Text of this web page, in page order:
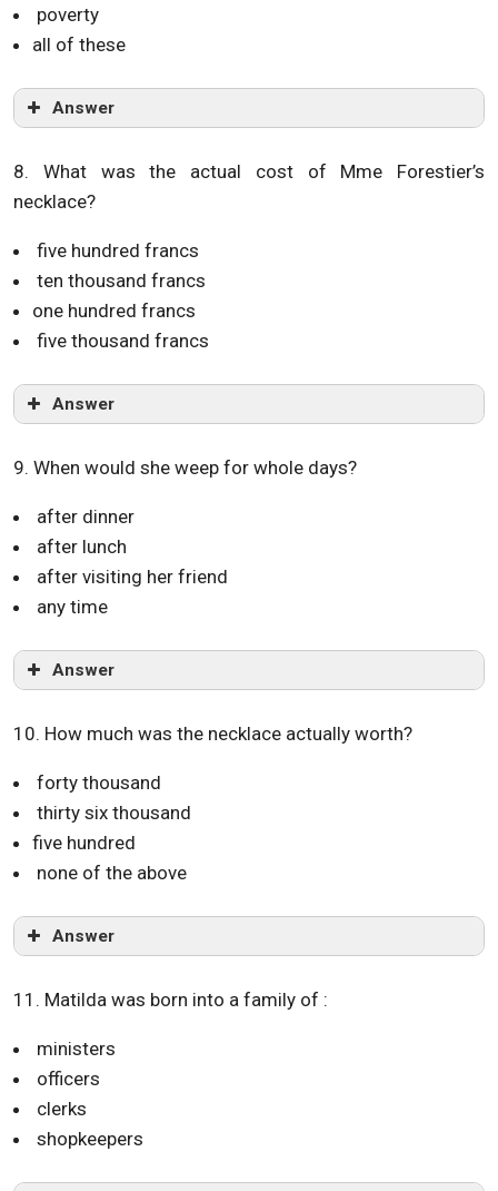
poverty
all of these
Answer
8. What was the actual cost of Mme Forestier’s
necklace?
five hundred francs
ten thousand francs
one hundred francs
five thousand francs
Answer
9. When would she weep for whole days?
after dinner
after lunch
after visiting her friend
any time
Answer
10. How much was the necklace actually worth?
forty thousand
thirty six thousand
five hundred
none of the above
Answer
11. Matilda was born into a family of :
ministers
officers
clerks
shopkeepers